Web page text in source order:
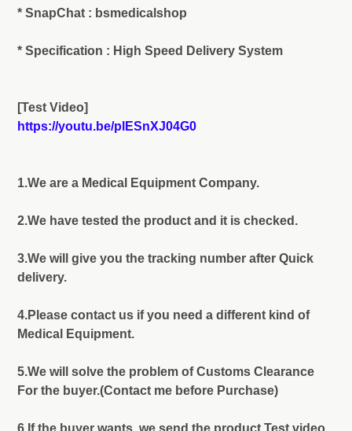
* SnapChat : bsmedicalshop
* Specification : High Speed Delivery System
[Test Video]
https://youtu.be/plESnXJ04G0
1.We are a Medical Equipment Company.
2.We have tested the product and it is checked.
3.We will give you the tracking number after Quick
delivery.
4.Please contact us if you need a different kind of
Medical Equipment.
5.We will solve the problem of Customs Clearance
For the buyer.(Contact me before Purchase)